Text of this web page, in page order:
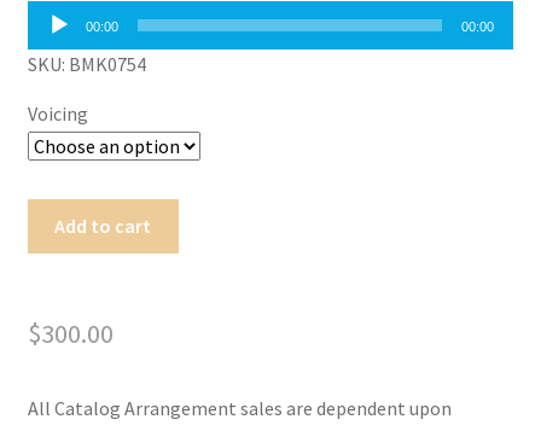
Audio
Player
00:00 00:00
SKU: BMK0754
Voicing
Add to cart
t
n
$300.00
All Catalog Arrangement sales are dependent upon